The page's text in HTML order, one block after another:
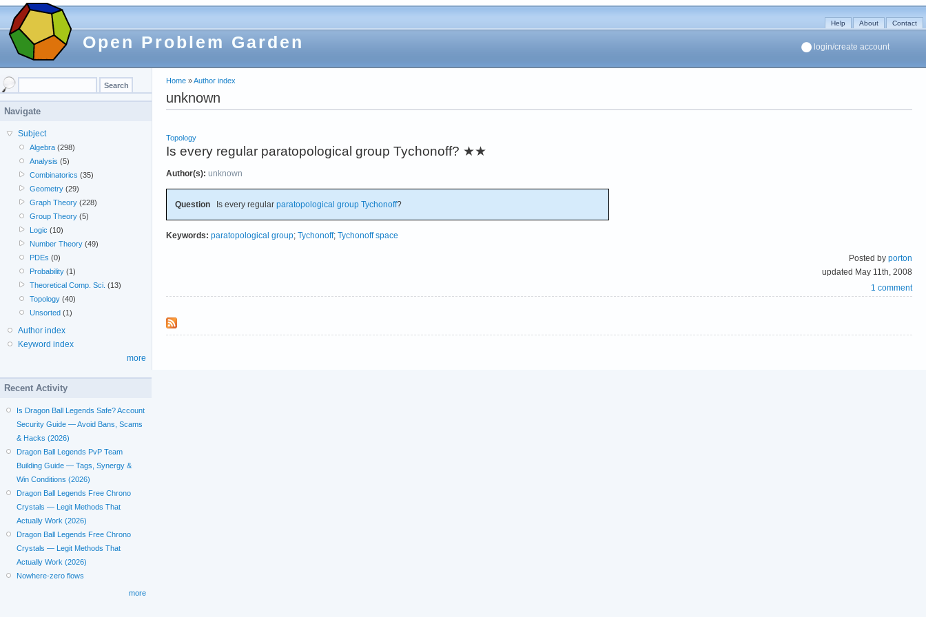
Open Problem Garden
Help About Contact
login/create account
Home »Author index
unknown
Topology
Is every regular paratopological group Tychonoff? ★★
Author(s): unknown
Question Is every regular paratopological group Tychonoff?
Keywords: paratopological group; Tychonoff; Tychonoff space
Posted by porton
updated May 11th, 2008
1 comment
Navigate
Subject
Algebra (298)
Analysis (5)
Combinatorics (35)
Geometry (29)
Graph Theory (228)
Group Theory (5)
Logic (10)
Number Theory (49)
PDEs (0)
Probability (1)
Theoretical Comp. Sci. (13)
Topology (40)
Unsorted (1)
Author index
Keyword index
more
Recent Activity
Is Dragon Ball Legends Safe? Account
Security Guide — Avoid Bans, Scams
& Hacks (2026)
Dragon Ball Legends PvP Team
Building Guide — Tags, Synergy &
Win Conditions (2026)
Dragon Ball Legends Free Chrono
Crystals — Legit Methods That
Actually Work (2026)
Dragon Ball Legends Free Chrono
Crystals — Legit Methods That
Actually Work (2026)
Nowhere-zero flows
more